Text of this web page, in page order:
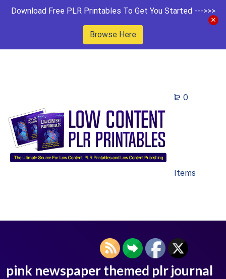
Download Free PLR Printables To Get You Started --->>>
Browse Here
0
Items
pink newspaper themed plr journal